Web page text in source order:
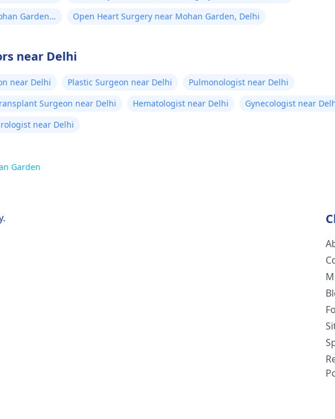
Garden,
Open Heart Surgery near Mohan Garden, Delhi
near Delhi
near Delhi Plastic Surgeon near Delhi
Pulmonologist near Delhi
Surgeon near Delhi Hematologist near Delhi
Gynecologist near
near Delhi
Garden